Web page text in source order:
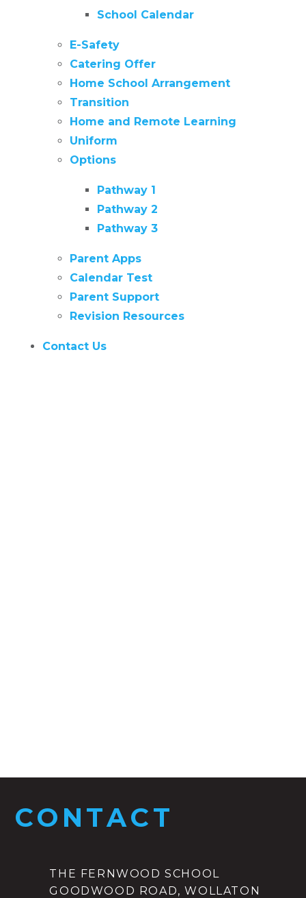
School Calendar
E-Safety
Catering Offer
Home School Arrangement
Transition
Home and Remote Learning
Uniform
Options
Pathway 1
Pathway 2
Pathway 3
Parent Apps
Calendar Test
Parent Support
Revision Resources
Contact Us
CONTACT
THE FERNWOOD SCHOOL
GOODWOOD ROAD, WOLLATON